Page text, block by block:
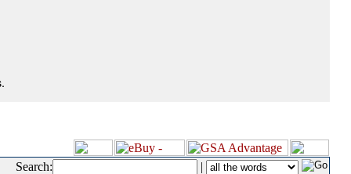
Search: |